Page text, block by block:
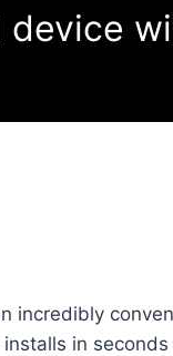
device
incredibly
in